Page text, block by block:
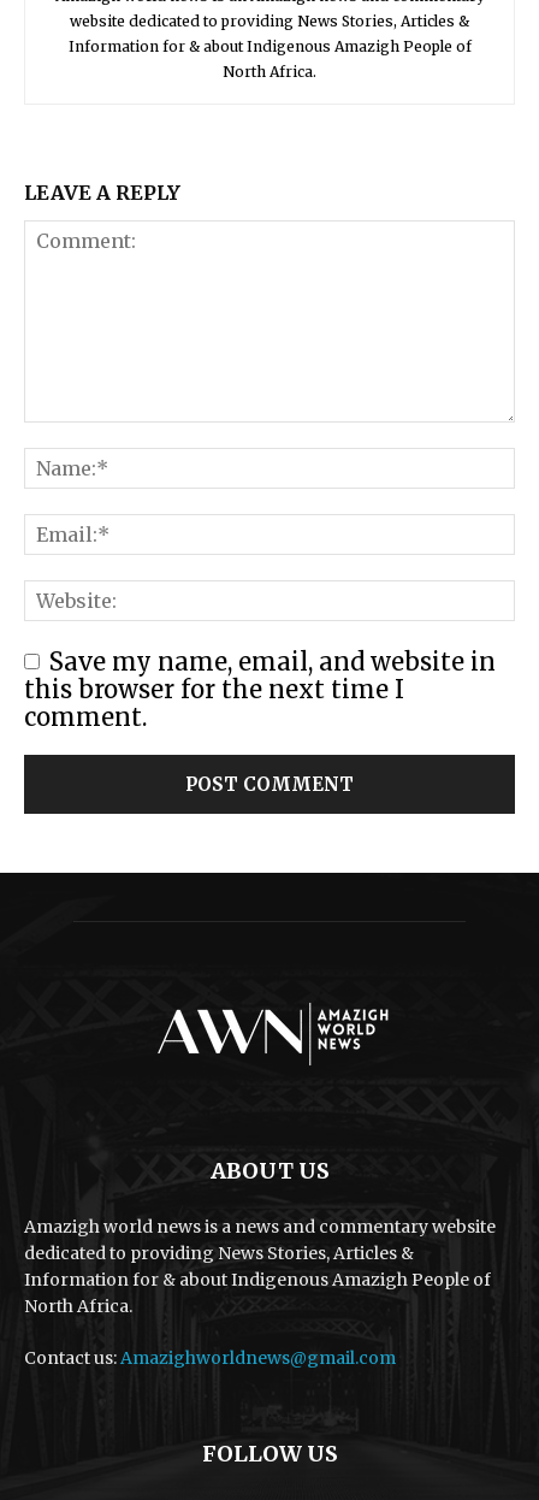
website dedicated to providing News Stories, Articles &
Information for & about Indigenous Amazigh People of
North Africa.
LEAVE A REPLY
Save my name, email, and website in
this browser for the next time I
comment.
ABOUT US
Amazigh world news is a news and commentary website
dedicated to providing News Stories, Articles &
Information for & about Indigenous Amazigh People of
North Africa.
Contact us:Amazighworldnews@gmail.com
FOLLOW US